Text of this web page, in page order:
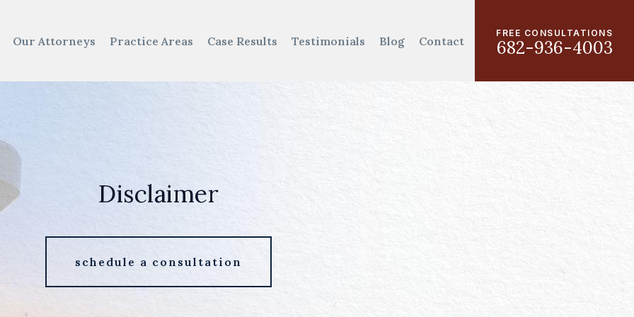
FREE CONSULTATIONS
682-936-4003
Our Attorneys Practice Areas Case Results Testimonials Blog Contact
Disclaimer
schedule a consultation